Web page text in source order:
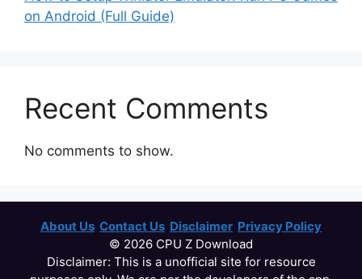
on Android (Full Guide)
Recent Comments
No comments to show.
About Us Contact Us Disclaimer Privacy Policy
© 2026 CPU Z Download
Disclaimer: This is a unofficial site for resource